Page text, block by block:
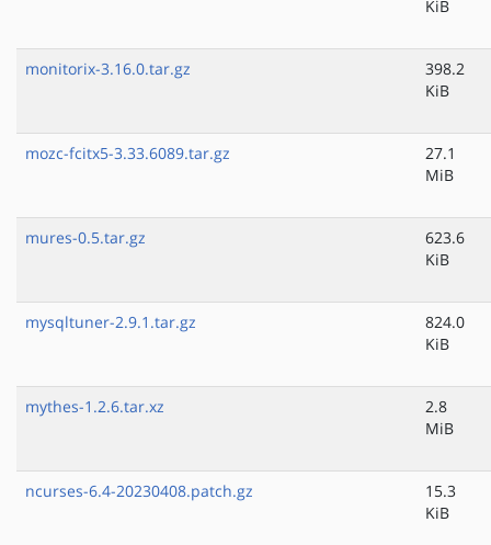
KiB
monitorix-3.16.0.tar.gz
398.2
KiB
mozc-fcitx5-3.33.6089.tar.gz
27.1
MiB
mures-0.5.tar.gz
623.6
KiB
mysqltuner-2.9.1.tar.gz
824.0
KiB
mythes-1.2.6.tar.xz
2.8
MiB
ncurses-6.4-20230408.patch.gz
15.3
KiB